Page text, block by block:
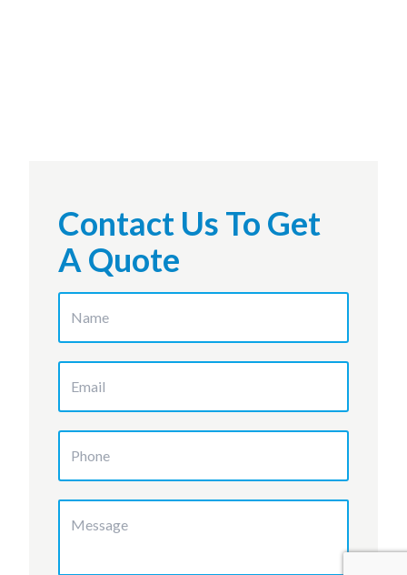
Contact Us To Get
A Quote